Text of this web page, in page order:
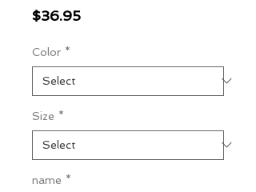
$36.95Price
Color *
Size *
name *